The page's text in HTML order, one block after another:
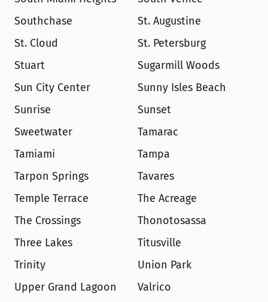
Southchase
St. Augustine
St. Cloud
St. Petersburg
Stuart
Sugarmill Woods
Sun City Center
Sunny Isles Beach
Sunrise
Sunset
Sweetwater
Tamarac
Tamiami
Tampa
Tarpon Springs
Tavares
Temple Terrace
The Acreage
The Crossings
Thonotosassa
Three Lakes
Titusville
Trinity
Union Park
Upper Grand Lagoon
Valrico